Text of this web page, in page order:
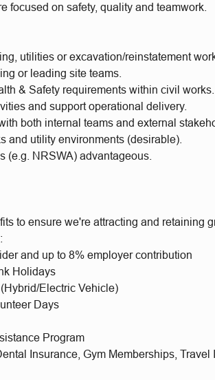
focused on safety, quality and teamwork.
utilities or excavation/reinstatement
or leading site teams.
& Safety requirements within civil works.
and support operational delivery.
both internal teams and external
and utility environments (desirable).
(e.g. NRSWA) advantageous.
to ensure we're attracting and retaining
and up to 8% employer contribution
Holidays
Electric Vehicle)
Days
Program
Insurance, Gym Memberships, Travel